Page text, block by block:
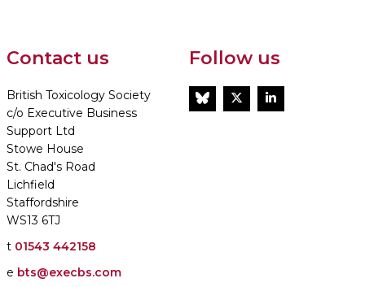
Contact us
British Toxicology Society
c/o Executive Business
Support Ltd
Stowe House
St. Chad's Road
Lichfield
Staffordshire
WS13 6TJ
t 01543 442158
e bts@execbs.com
Follow us
BlueSkyTwitterLinkedIn